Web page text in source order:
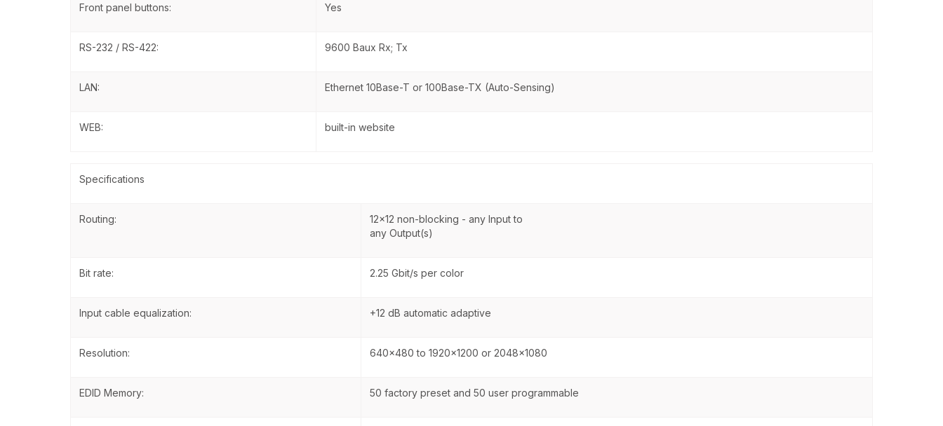
Front panel buttons: Yes
RS-232 / RS-422: 9600 Baux Rx; Tx
LAN: Ethernet 10Base-T or 100Base-TX (Auto-Sensing)
WEB: built-in website
Specifications
Routing:
12x12 non-blocking - any Input to
any Output(s)
Bit rate: 2.25 Gbit/s per color
Input cable equalization: +12 dB automatic adaptive
Resolution: 640x480 to 1920x1200 or 2048x1080
EDID Memory: 50 factory preset and 50 user programmable